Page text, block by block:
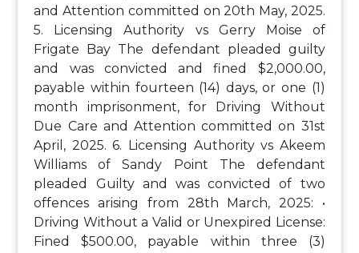
and Attention committed on 20th May, 2025.
5. Licensing Authority vs Gerry Moise of
Frigate Bay The defendant pleaded guilty
and was convicted and fined $2,000.00,
payable within fourteen (14) days, or one (1)
month imprisonment, for Driving Without
Due Care and Attention committed on 31st
April, 2025. 6. Licensing Authority vs Akeem
Williams of Sandy Point The defendant
pleaded Guilty and was convicted of two
offences arising from 28th March, 2025:
•
Driving Without a Valid or Unexpired License:
Fined $500.00, payable within three (3)